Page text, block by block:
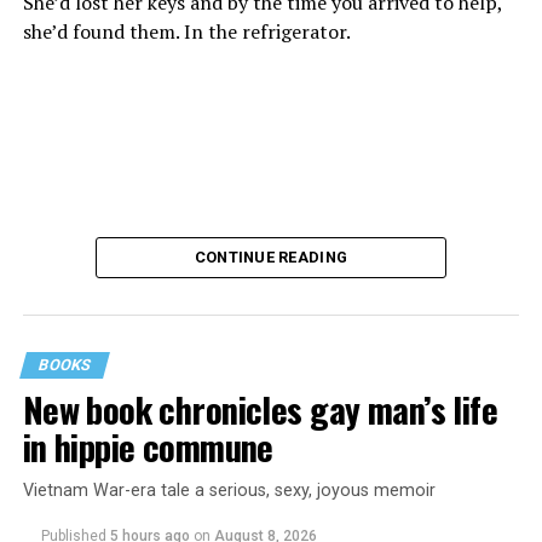
she’d found them. In the refrigerator.
These kinds of things keep happening, not often but
often enough, and you don’t know quite what to worry
about. But in the new book “When Memory Fades” by
Nathaniel Chin, MD, you’ll learn about the journey
ahead, for both of you.
CONTINUE READING
BOOKS
New book chronicles gay man’s life
in hippie commune
Vietnam War-era tale a serious, sexy, joyous memoir
Published 5 hours ago on August 8, 2026